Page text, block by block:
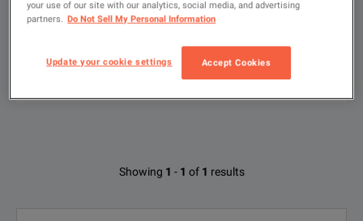
FILTER BY AVAILABLE OPTIONS
Available Options for Bird 43
Showing 1 - 1 of 1 results
your use of our site with our analytics, social media, and advertising
partners. Do Not Sell My Personal Information
Update your cookie settings Accept Cookies